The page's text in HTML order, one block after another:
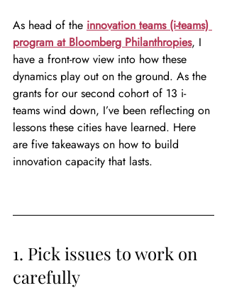
As head of the innovation teams (i-teams)
program at Bloomberg Philanthropies, I
have a front-row view into how these
dynamics play out on the ground. As the
grants for our second cohort of 13 i-
teams wind down, I’ve been reflecting on
lessons these cities have learned. Here
are five takeaways on how to build
innovation capacity that lasts.
1. Pick issues to work on
carefully